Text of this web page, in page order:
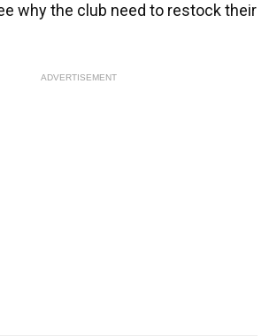
why the club need to restock their
ADVERTISEMENT